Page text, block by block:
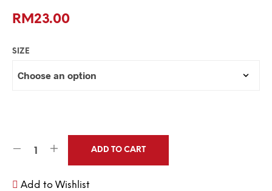
RM23.00
SIZE
ADD TO CART
Add to Wishlist